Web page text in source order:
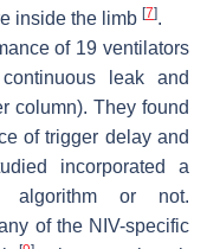
inside the limb [7].
of 19 ventilators
leak and
column). They found
of trigger delay and
incorporated a
algorithm or not.
of the NIV-specific